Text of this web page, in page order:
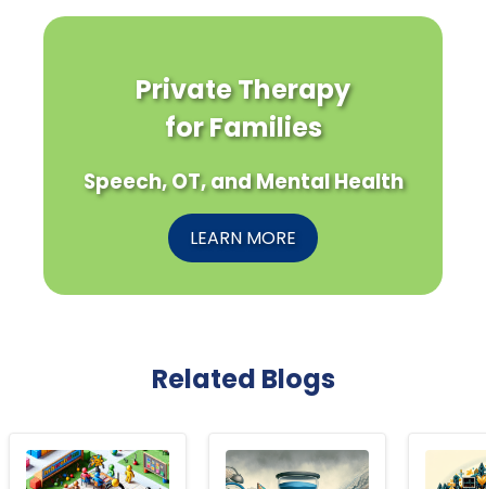
Private Therapy
for Families
Speech, OT, and Mental Health
LEARN MORE
Related Blogs